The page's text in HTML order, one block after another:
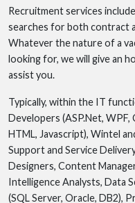
Recruitment services
searches for both contract
Whatever the nature of a
looking for, we will give an
assist you.
Typically, within the IT
Developers (ASP.Net, WPF,
HTML, Javascript), Wintel
Support and Service
Designers, Content
Intelligence Analysts, Data
(SQL Server, Oracle, DB2),